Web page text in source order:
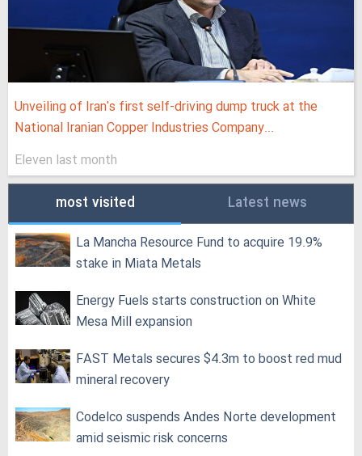
Unveiling of Iran's first self-driving dump truck at the
National Iranian Copper Industries Company...
Eleven last month
most visited Latest news
La Mancha Resource Fund to acquire 19.9%
stake in Miata Metals
Energy Fuels starts construction on White
Mesa Mill expansion
FAST Metals secures $4.3m to boost red mud
mineral recovery
Codelco suspends Andes Norte development
amid seismic risk concerns